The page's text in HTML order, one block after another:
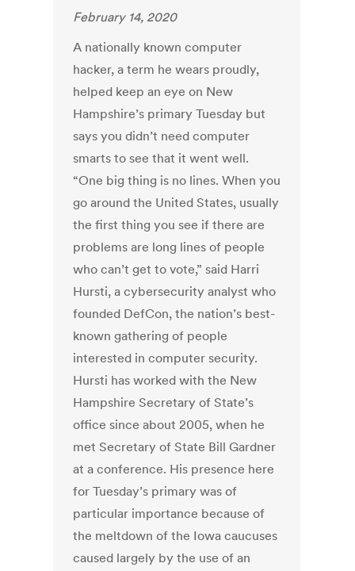
February 14, 2020
A nationally known computer
hacker, a term he wears proudly,
helped keep an eye on New
Hampshire’s primary Tuesday but
says you didn’t need computer
smarts to see that it went well.
“One big thing is no lines. When you
go around the United States, usually
the first thing you see if there are
problems are long lines of people
who can’t get to vote,” said Harri
Hursti, a cybersecurity analyst who
founded DefCon, the nation’s best-
known gathering of people
interested in computer security.
Hursti has worked with the New
Hampshire Secretary of State’s
office since about 2005, when he
met Secretary of State Bill Gardner
at a conference. His presence here
for Tuesday’s primary was of
particular importance because of
the meltdown of the Iowa caucuses
caused largely by the use of an